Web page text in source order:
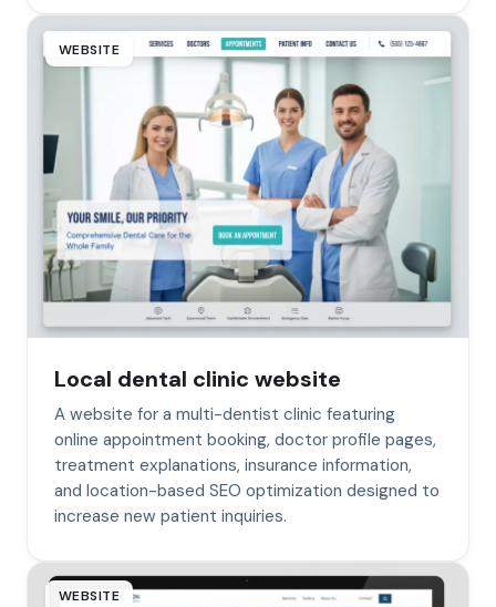
WEBSITE
Local dental clinic website
A website for a multi-dentist clinic featuring
online appointment booking, doctor profile pages,
treatment explanations, insurance information,
and location-based SEO optimization designed to
increase new patient inquiries.
WEBSITE